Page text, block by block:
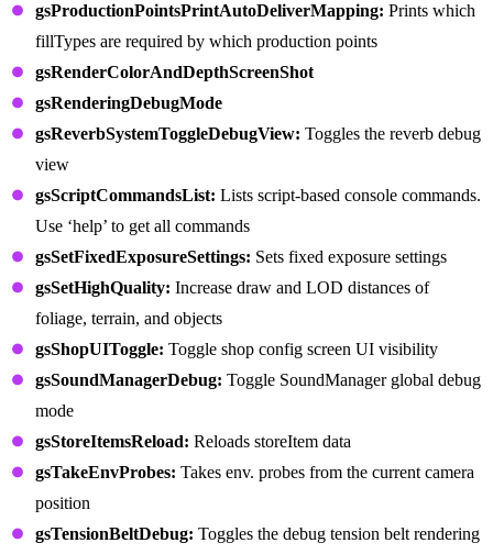
gsProductionPointsPrintAutoDeliverMapping: Prints which
fillTypes are required by which production points
gsRenderColorAndDepthScreenShot
gsRenderingDebugMode
gsReverbSystemToggleDebugView: Toggles the reverb debug
view
gsScriptCommandsList: Lists script-based console commands.
Use ‘help’ to get all commands
gsSetFixedExposureSettings: Sets fixed exposure settings
gsSetHighQuality: Increase draw and LOD distances of
foliage, terrain, and objects
gsShopUIToggle: Toggle shop config screen UI visibility
gsSoundManagerDebug: Toggle SoundManager global debug
mode
gsStoreItemsReload: Reloads storeItem data
gsTakeEnvProbes: Takes env. probes from the current camera
position
gsTensionBeltDebug: Toggles the debug tension belt rendering